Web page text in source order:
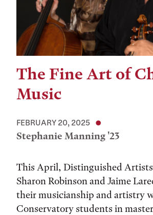
The Fine Art of
Music
FEBRUARY 20, 2025
Stephanie Manning '23
This April, Distinguished Artists
Sharon Robinson and Jaime
their musicianship and artistry
Conservatory students in